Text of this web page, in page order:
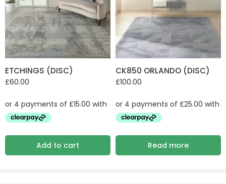
ETCHINGS (DISC)
£60.00
Add to cart
CK850 ORLANDO (DISC)
£100.00
Read more